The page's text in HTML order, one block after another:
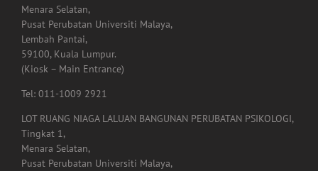
Menara Selatan,
Pusat Perubatan Universiti Malaya,
Lembah Pantai,
59100, Kuala Lumpur.
(Kiosk – Main Entrance)
Tel: 011-1009 2921
LOT RUANG NIAGA LALUAN BANGUNAN PERUBATAN PSIKOLOGI,
Tingkat 1,
Menara Selatan,
Pusat Perubatan Universiti Malaya,